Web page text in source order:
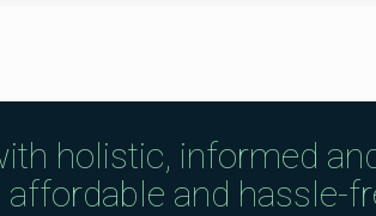
holistic, informed
and hassle-